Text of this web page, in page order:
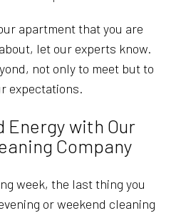
apartment that you are
let our experts know.
not only to meet but to
expectations.
Energy with Our
Company
week, the last thing you
or weekend cleaning